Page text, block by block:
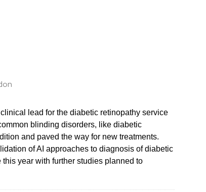
lead for the diabetic retinopathy service
blinding disorders, like diabetic
and paved the way for new treatments.
of AI approaches to diagnosis of diabetic
year with further studies planned to